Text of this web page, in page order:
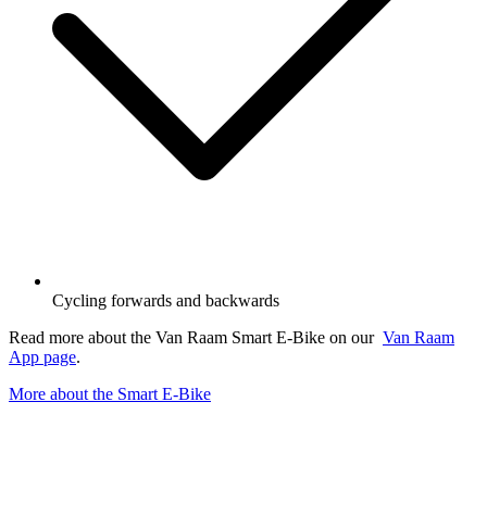
Cycling forwards and backwards
Read more about the Van Raam Smart E-Bike on our Van Raam
App page.
More about the Smart E-Bike